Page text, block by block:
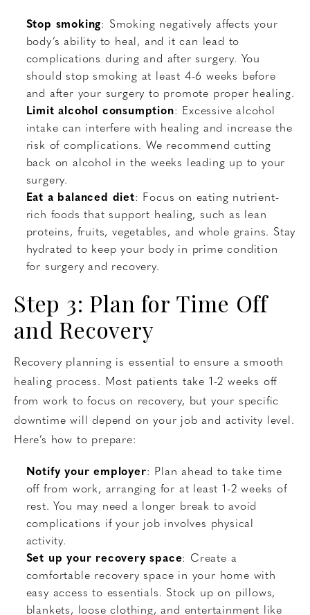
Stop smoking: Smoking negatively affects your
body’s ability to heal, and it can lead to
complications during and after surgery. You
should stop smoking at least 4-6 weeks before
and after your surgery to promote proper healing.
Limit alcohol consumption: Excessive alcohol
intake can interfere with healing and increase the
risk of complications. We recommend cutting
back on alcohol in the weeks leading up to your
surgery.
Eat a balanced diet: Focus on eating nutrient-
rich foods that support healing, such as lean
proteins, fruits, vegetables, and whole grains. Stay
hydrated to keep your body in prime condition
for surgery and recovery.
Step 3: Plan for Time Off
and Recovery
Recovery planning is essential to ensure a smooth
healing process. Most patients take 1-2 weeks off
from work to focus on recovery, but your specific
downtime will depend on your job and activity level.
Here’s how to prepare:
Notify your employer: Plan ahead to take time
off from work, arranging for at least 1-2 weeks of
rest. You may need a longer break to avoid
complications if your job involves physical
activity.
Set up your recovery space: Create a
comfortable recovery space in your home with
easy access to essentials. Stock up on pillows,
blankets, loose clothing, and entertainment like